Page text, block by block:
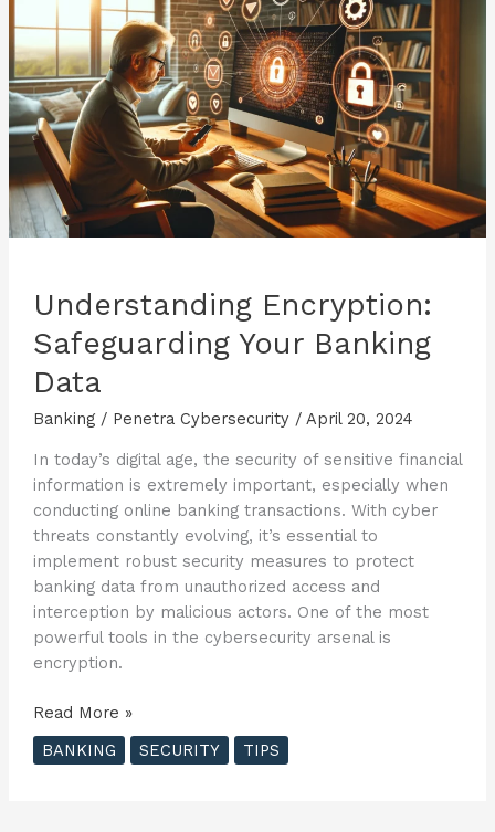
Apps
Understanding Encryption:
Safeguarding Your Banking
Data
Banking/ Penetra Cybersecurity / April 20, 2024
In today’s digital age, the security of sensitive financial
information is extremely important, especially when
conducting online banking transactions. With cyber
threats constantly evolving, it’s essential to
implement robust security measures to protect
banking data from unauthorized access and
interception by malicious actors. One of the most
powerful tools in the cybersecurity arsenal is
encryption.
Understanding
Encryption:
Safeguarding
Read More »
BANKING
SECURITY TIPS